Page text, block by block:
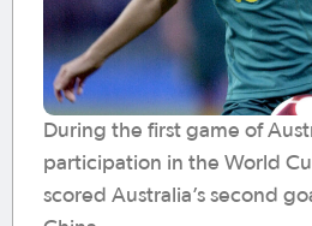
During the first game of
participation in the World
scored Australia’s second